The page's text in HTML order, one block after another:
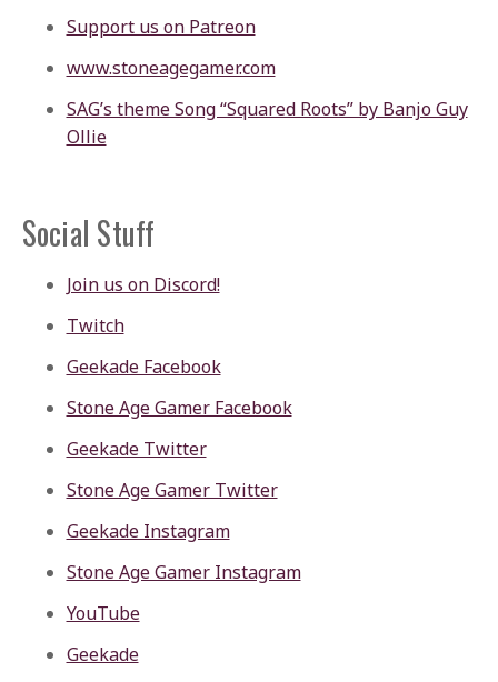
Support us on Patreon
www.stoneagegamer.com
SAG’s theme Song “Squared Roots” by Banjo Guy
Ollie
Social Stuff
Join us on Discord!
Twitch
Geekade Facebook
Stone Age Gamer Facebook
Geekade Twitter
Stone Age Gamer Twitter
Geekade Instagram
Stone Age Gamer Instagram
YouTube
Geekade